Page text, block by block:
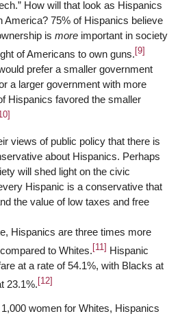
How will that look as Hispanics
America? 75% of Hispanics believe
is moreimportant in society
of Americans to own guns. [9]
prefer a smaller government
a larger government with more
Hispanics favored the smaller
views of public policy that there is
about Hispanics. Perhaps
will shed light on the civic
Hispanic is a conservative that
the value of low taxes and free
Hispanics are three times more
to Whites. [11]
Hispanic
at a rate of 54.1%, with Blacks at
23.1%. [12]
women for Whites, Hispanics